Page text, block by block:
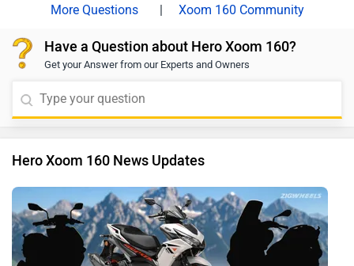
eligibility criteria, and any associated offers. Click on
dealership details by selecting your city:
https://www.zigwheels.com/bikes/dealers/hero/Delhi
| Xoom 160 Community
Have a Question about Hero Xoom 160?
Get your Answer from our Experts and Owners
Hero Xoom 160 News Updates